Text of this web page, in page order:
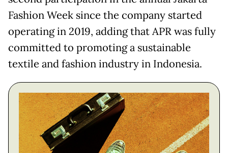
Fashion Week since the company started
operating in 2019, adding that APR was fully
committed to promoting a sustainable
textile and fashion industry in Indonesia.